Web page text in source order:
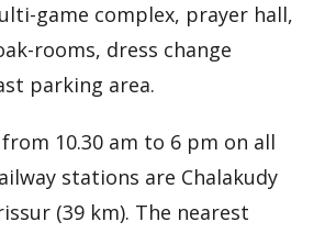
game complex, prayer hall,
rooms, dress change
parking area.
10.30 am to 6 pm on all
stations are Chalakudy
(39 km). The nearest